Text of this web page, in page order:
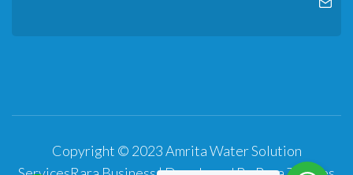
Copyright © 2023 Amrita Water Solution